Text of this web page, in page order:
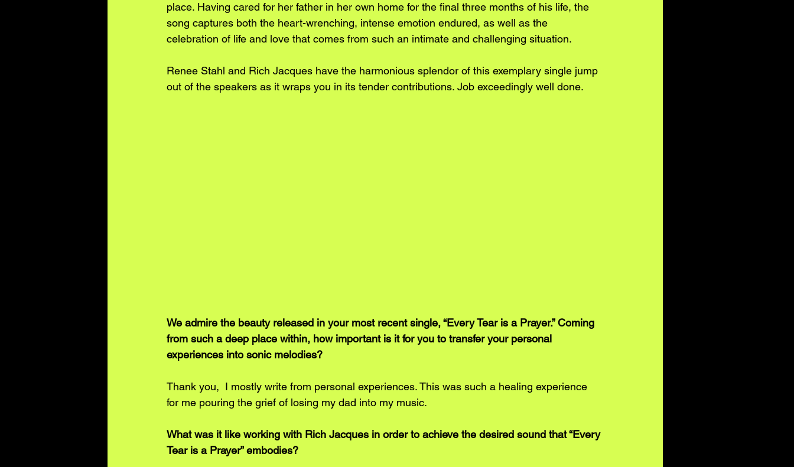
place. Having cared for her father in her own home for the final three months of his life, the
song captures both the heart-wrenching, intense emotion endured, as well as the
celebration of life and love that comes from such an intimate and challenging situation.
Renee Stahl and Rich Jacques have the harmonious splendor of this exemplary single jump
out of the speakers as it wraps you in its tender contributions. Job exceedingly well done.
We admire the beauty released in your most recent single, “Every Tear is a Prayer.” Coming
from such a deep place within, how important is it for you to transfer your personal
experiences into sonic melodies?
Thank you,  I mostly write from personal experiences. This was such a healing experience
for me pouring the grief of losing my dad into my music.
What was it like working with Rich Jacques in order to achieve the desired sound that “Every
Tear is a Prayer” embodies?